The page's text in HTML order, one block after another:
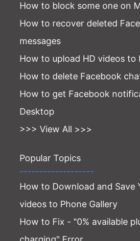
How to block some one on
How to recover deleted
messages
How to upload HD videos to
How to delete Facebook
How to get Facebook
Desktop
>>> View All >>>
Popular Topics
-------------------
How to Download and Save
videos to Phone Gallery
How to Fix - "0% available